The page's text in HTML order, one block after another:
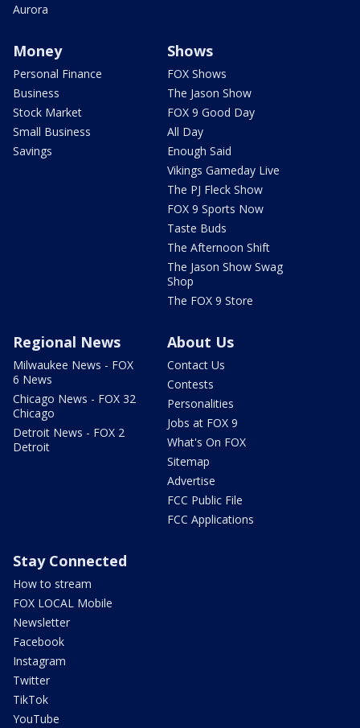
Aurora
Money
Personal Finance
Business
Stock Market
Small Business
Savings
Shows
FOX Shows
The Jason Show
FOX 9 Good Day
All Day
Enough Said
Vikings Gameday Live
The PJ Fleck Show
FOX 9 Sports Now
Taste Buds
The Afternoon Shift
The Jason Show Swag
Shop
The FOX 9 Store
Regional News
Milwaukee News - FOX
6 News
Chicago News - FOX 32
Chicago
Detroit News - FOX 2
Detroit
About Us
Contact Us
Contests
Personalities
Jobs at FOX 9
What's On FOX
Sitemap
Advertise
FCC Public File
FCC Applications
Stay Connected
How to stream
FOX LOCAL Mobile
Newsletter
Facebook
Instagram
Twitter
TikTok
YouTube